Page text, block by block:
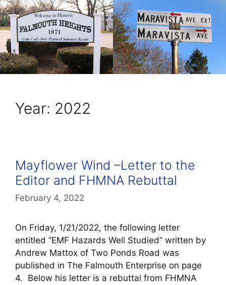
Year: 2022
Mayflower Wind –Letter to the
Editor and FHMNA Rebuttal
February 4, 2022
On Friday, 1/21/2022, the following letter
entitled “EMF Hazards Well Studied” written by
Andrew Mattox of Two Ponds Road was
published in The Falmouth Enterprise on page
4. Below his letter is a rebuttal from FHMNA